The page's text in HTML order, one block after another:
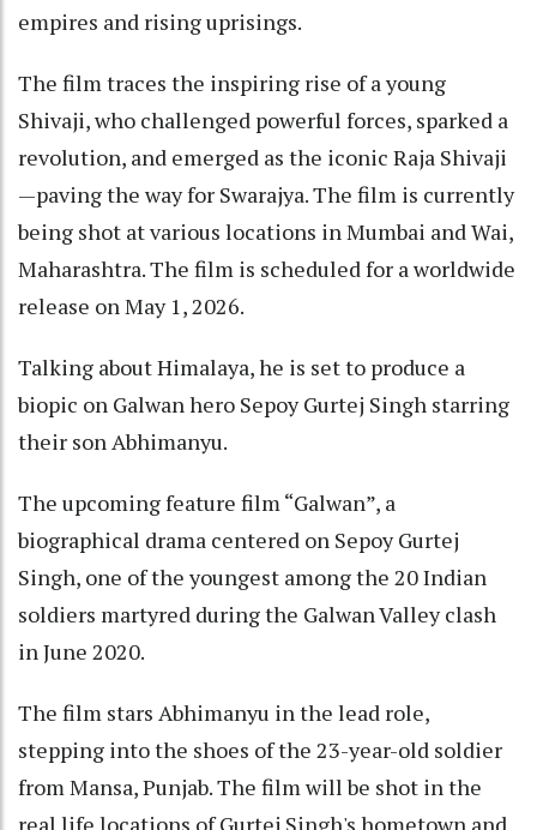
empires and rising uprisings.
The film traces the inspiring rise of a young
Shivaji, who challenged powerful forces, sparked a
revolution, and emerged as the iconic Raja Shivaji
—paving the way for Swarajya. The film is currently
being shot at various locations in Mumbai and Wai,
Maharashtra. The film is scheduled for a worldwide
release on May 1, 2026.
Talking about Himalaya, he is set to produce a
biopic on Galwan hero Sepoy Gurtej Singh starring
their son Abhimanyu.
The upcoming feature film “Galwan”, a
biographical drama centered on Sepoy Gurtej
Singh, one of the youngest among the 20 Indian
soldiers martyred during the Galwan Valley clash
in June 2020.
The film stars Abhimanyu in the lead role,
stepping into the shoes of the 23-year-old soldier
from Mansa, Punjab. The film will be shot in the
real life locations of Gurtej Singh's hometown and